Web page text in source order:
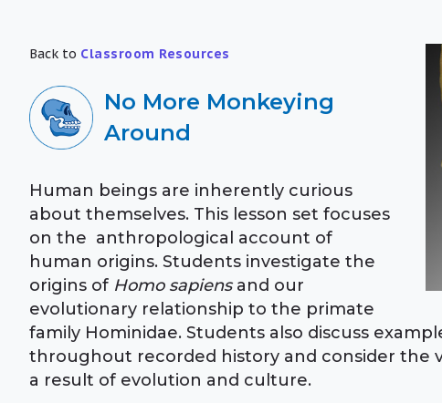
Back to Classroom Resources
No More Monkeying
Around
Human beings are inherently curious
about themselves. This lesson set focuses
on the anthropological account of
human origins. Students investigate the
origins of Homo sapiensand our
evolutionary relationship to the primate
family Hominidae. Students also discuss
throughout recorded history and consider the
a result of evolution and culture.